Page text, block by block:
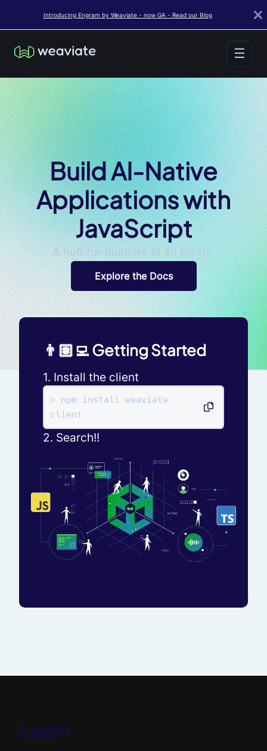
Introducing Engram by Weaviate - now GA - Read our Blog
☰
Build AI-Native
Applications with
JavaScript
A hub for builders of all levels.
Explore the Docs
👨🏽‍💻 Getting Started
1. Install the client
> npm install weaviate-
client
2. Search!!
Learn